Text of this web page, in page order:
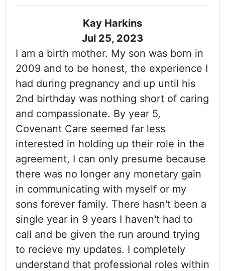
Kay Harkins
Jul 25, 2023
I am a birth mother. My son was born in
2009 and to be honest, the experience I
had during pregnancy and up until his
2nd birthday was nothing short of caring
and compassionate. By year 5,
Covenant Care seemed far less
interested in holding up their role in the
agreement, I can only presume because
there was no longer any monetary gain
in communicating with myself or my
sons forever family. There hasn't been a
single year in 9 years I haven't had to
call and be given the run around trying
to recieve my updates. I completely
understand that professional roles within